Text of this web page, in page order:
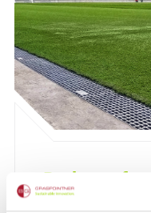
Drainage for
swimming